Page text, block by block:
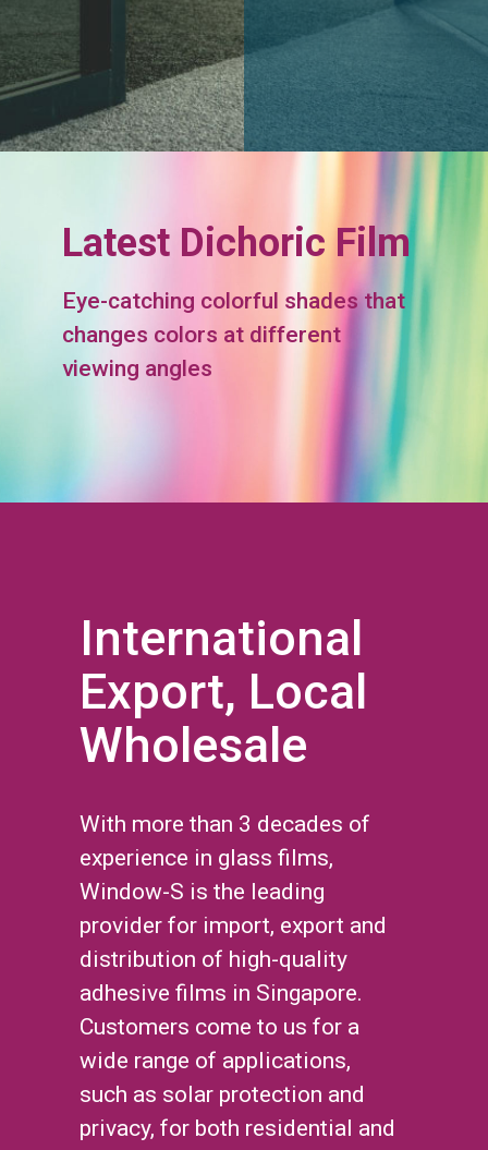
Latest Dichoric Film
Eye-catching colorful shades that
changes colors at different
viewing angles
International
Export, Local
Wholesale
With more than 3 decades of
experience in glass films,
Window-S is the leading
provider for import, export and
distribution of high-quality
adhesive films in Singapore.
Customers come to us for a
wide range of applications,
such as solar protection and
privacy, for both residential and